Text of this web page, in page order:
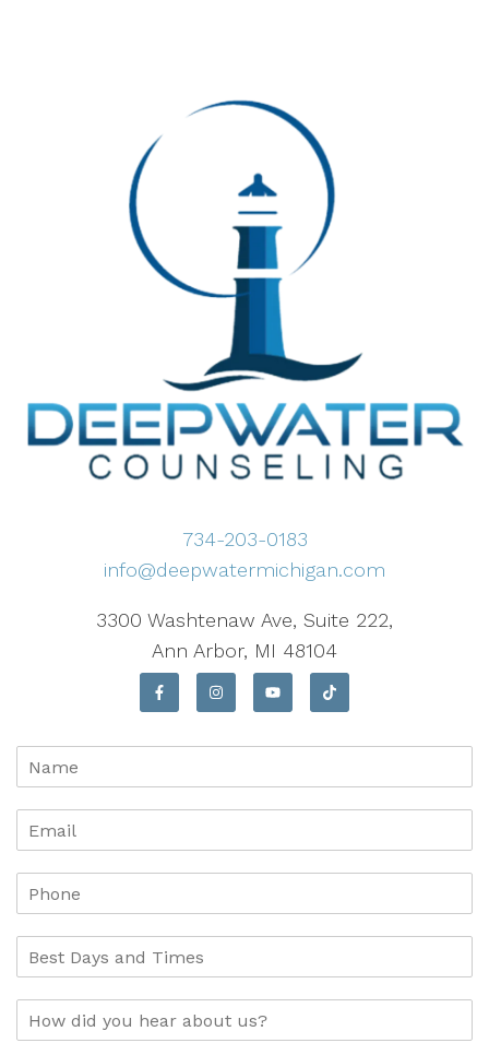
734-203-0183
info@deepwatermichigan.com
3300 Washtenaw Ave, Suite 222,
Ann Arbor, MI 48104